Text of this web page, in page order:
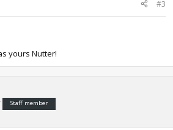
#3
yours Nutter!
Staff member